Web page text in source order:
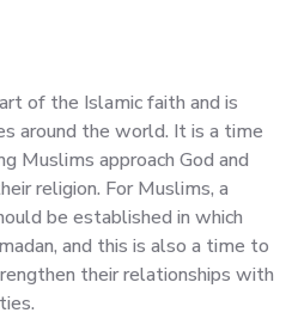
of the Islamic faith and is
around the world. It is a time
Muslims approach God and
religion. For Muslims, a
be established in which
and this is also a time to
their relationships with